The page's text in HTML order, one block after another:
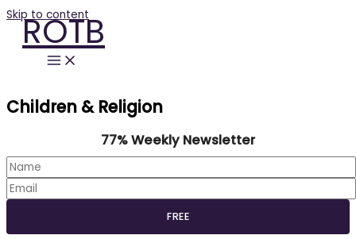
Skip to content
ROTB
Children & Religion
77% Weekly Newsletter